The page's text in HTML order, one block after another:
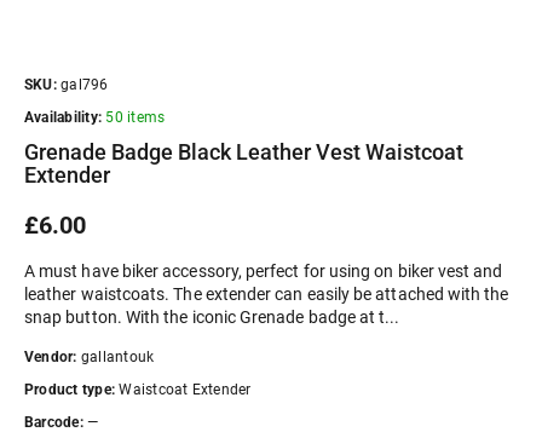
SKU: gal796
Availability: 50 items
Grenade Badge Black Leather Vest Waistcoat
Extender
£6.00
A must have biker accessory, perfect for using on biker vest and
leather waistcoats. The extender can easily be attached with the
snap button. With the iconic Grenade badge at t...
Vendor: gallantouk
Product type: Waistcoat Extender
Barcode: —